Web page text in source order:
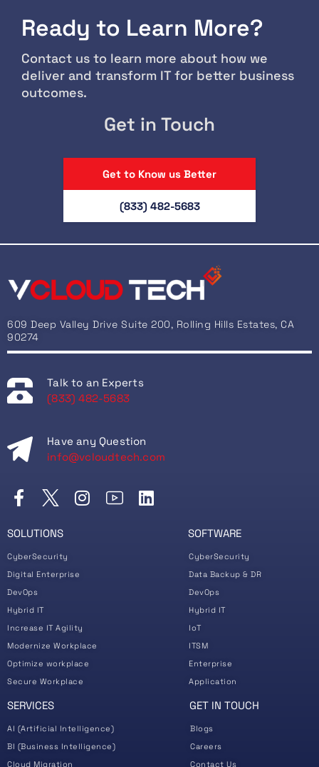
Ready to Learn More?
Contact us to learn more about how we
deliver and transform IT for better business
outcomes.
Get in Touch
Get to Know us Better
(833) 482-5683
609 Deep Valley Drive Suite 200, Rolling Hills Estates, CA
90274
Talk to an Experts
(833) 482-5683
Have any Question
info@vcloudtech.com
SOLUTIONS
CyberSecurity
Digital Enterprise
DevOps
Hybrid IT
Increase IT Agility
Modernize Workplace
Optimize workplace
Secure Workplace
SOFTWARE
CyberSecurity
Data Backup & DR
DevOps
Hybrid IT
IoT
ITSM
Enterprise
Application
SERVICES
AI (Artificial Intelligence)
BI (Business Intelligence)
Cloud Migration
GET IN TOUCH
Blogs
Careers
Contact Us